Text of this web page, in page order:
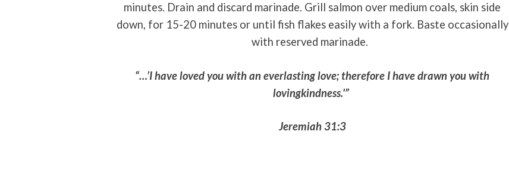
minutes. Drain and discard marinade. Grill salmon over medium coals, skin side
down, for 15-20 minutes or until fish flakes easily with a fork. Baste occasionally
with reserved marinade.
“…’I have loved you with an everlasting love; therefore I have drawn you with
lovingkindness.'”
Jeremiah 31:3